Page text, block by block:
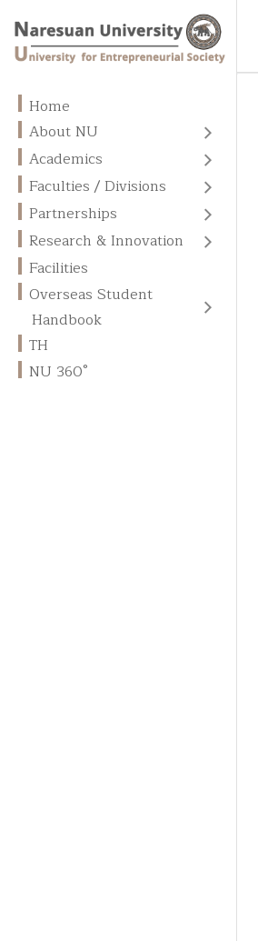
Home
About NU
Academics
Faculties / Divisions
Partnerships
Research & Innovation
Facilities
Overseas Student
Handbook
TH
NU 360°